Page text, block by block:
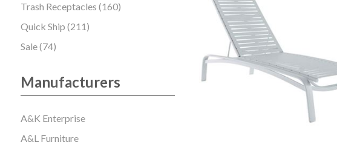
Trash Receptacles (160)
Quick Ship (211)
Sale (74)
Manufacturers
A&K Enterprise
A&L Furniture